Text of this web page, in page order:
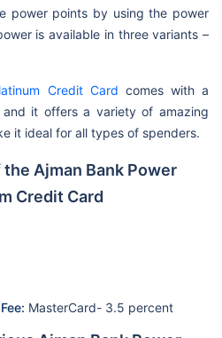
power points by using the power
is available in three variants –
Credit Card comes with a
it offers a variety of amazing
it ideal for all types of spenders.
Ajman Bank Power
Credit Card
MasterCard- 3.5 percent